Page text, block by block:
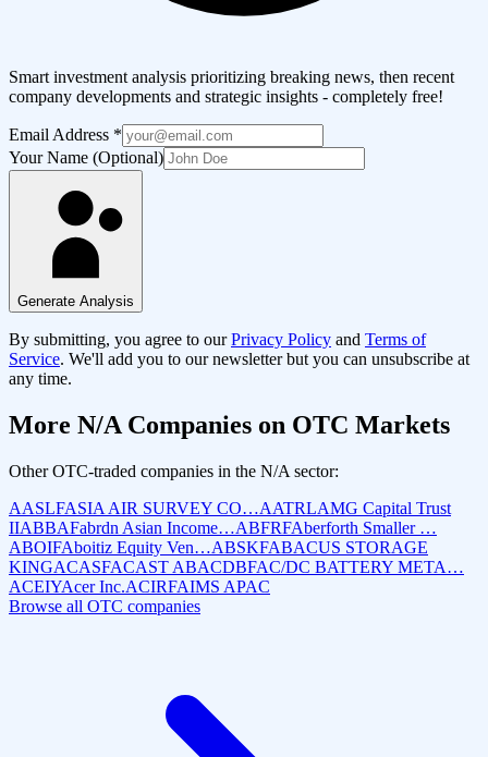
Smart investment analysis prioritizing breaking news, then recent
company developments and strategic insights - completely free!
Email Address *
Your Name (Optional)
Generate Analysis
By submitting, you agree to our Privacy Policy and Terms of
Service. We'll add you to our newsletter but you can unsubscribe at
any time.
More N/A Companies on OTC Markets
Other OTC-traded companies in the N/A sector:
AASLFASIA AIR SURVEY CO…AATRLAMG Capital Trust
IIABBAFabrdn Asian Income…ABFRFAberforth Smaller …
ABOIFAboitiz Equity Ven…ABSKFABACUS STORAGE
KINGACASFACAST ABACDBFAC/DC BATTERY META…
ACEIYAcer Inc.ACIRFAIMS APAC
Browse all OTC companies